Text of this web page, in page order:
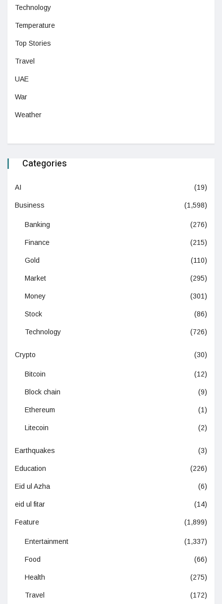
Technology
Temperature
Top Stories
Travel
UAE
War
Weather
Categories
AI (19)
Business (1,598)
Banking (276)
Finance (215)
Gold (110)
Market (295)
Money (301)
Stock (86)
Technology (726)
Crypto (30)
Bitcoin (12)
Block chain (9)
Ethereum (1)
Litecoin (2)
Earthquakes (3)
Education (226)
Eid ul Azha (6)
eid ul fitar (14)
Feature (1,899)
Entertainment (1,337)
Food (66)
Health (275)
Travel (172)